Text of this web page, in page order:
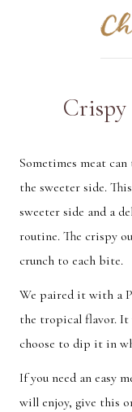
Breakfast
Sometimes meat
the sweeter side.
sweeter side and a
routine. The crispy
crunch to each bite.
We paired it with a
the tropical flavor. It
choose to dip it in
If you need an easy
will enjoy, give this